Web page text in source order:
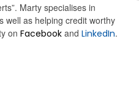
Marty specialises in
well as helping credit worthy
on Facebook and LinkedIn.